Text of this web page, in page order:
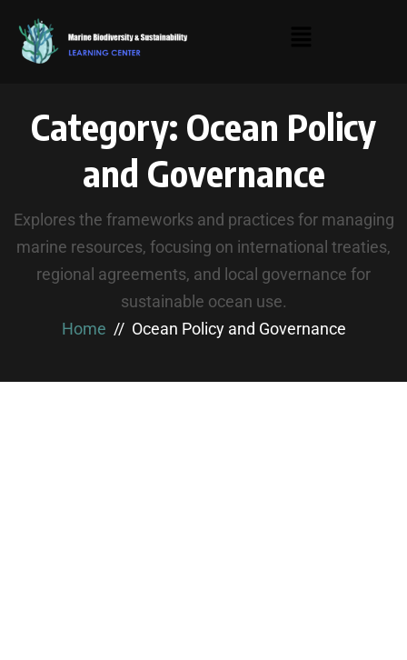
Category: Ocean Policy
and Governance
Explores the frameworks and practices for managing
marine resources, focusing on international treaties,
regional agreements, and local governance for
sustainable ocean use.
Home
Ocean Policy and Governance